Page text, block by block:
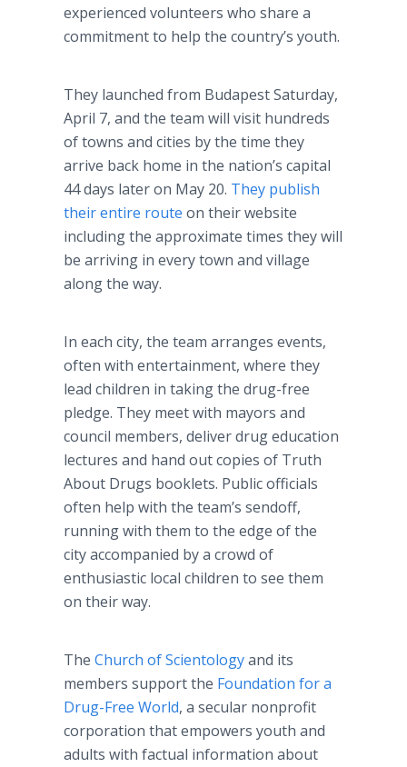
experienced volunteers who share a
commitment to help the country’s youth.
They launched from Budapest Saturday,
April 7, and the team will visit hundreds
of towns and cities by the time they
arrive back home in the nation’s capital
44 days later on May 20. They publish
their entire route on their website
including the approximate times they will
be arriving in every town and village
along the way.
In each city, the team arranges events,
often with entertainment, where they
lead children in taking the drug-free
pledge. They meet with mayors and
council members, deliver drug education
lectures and hand out copies of Truth
About Drugs booklets. Public officials
often help with the team’s sendoff,
running with them to the edge of the
city accompanied by a crowd of
enthusiastic local children to see them
on their way.
The Church of Scientologyand its
members support the Foundation for a
Drug-Free World, a secular nonprofit
corporation that empowers youth and
adults with factual information about